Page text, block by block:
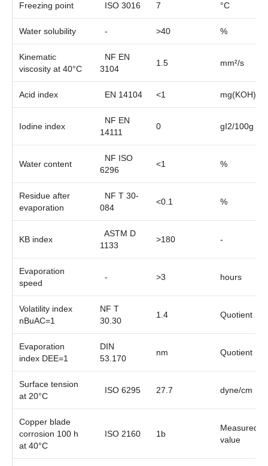
Freezing point ISO 3016 7 °C
Water solubility - >40 %
Kinematic
viscosity at 40°C
NF EN
3104
1.5 mm²/s
Acid index EN 14104 <1 mg(KOH)/g
Iodine index
NF EN
14111
0 gI2/100g
Water content
NF ISO
6296
<1 %
Residue after
evaporation
NF T 30-
084
<0.1 %
KB index
ASTM D
1133
>180 -
Evaporation
speed
- >3 hours
Volatility index
nBuAC=1
NF T
30.30
1.4 Quotient
Evaporation
index DEE=1
DIN
53.170
nm Quotient
Surface tension
at 20°C
ISO 6295 27.7 dyne/cm
Copper blade
corrosion 100 h
at 40°C
ISO 2160 1b
Measured
value